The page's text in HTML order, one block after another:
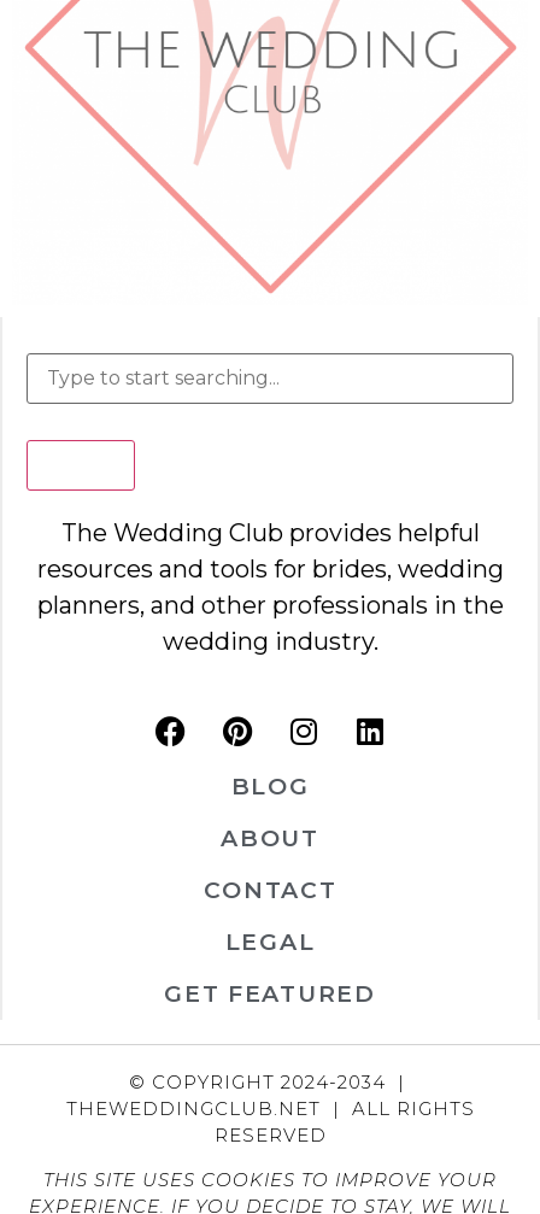
The Wedding Club provides helpful
resources and tools for brides, wedding
planners, and other professionals in the
wedding industry.
BLOG
ABOUT
CONTACT
LEGAL
GET FEATURED
© COPYRIGHT 2024-2034 |
THEWEDDINGCLUB.NET | ALL RIGHTS
RESERVED
THIS SITE USES COOKIES TO IMPROVE YOUR
EXPERIENCE. IF YOU DECIDE TO STAY, WE WILL